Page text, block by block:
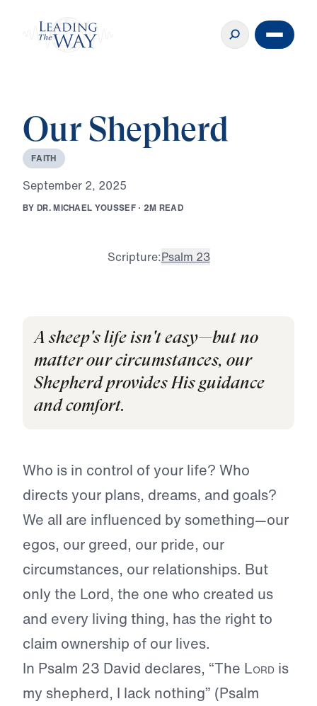
Our Shepherd
FAITH
September 2, 2025
BY DR.MICHAEL YOUSSEF · 2M READ
Scripture:Psalm 23
A sheep's life isn't easy—but no
matter our circumstances, our
Shepherd provides His guidance
and comfort.
Who is in control of your life? Who
directs your plans, dreams, and goals?
We all are influenced by something—our
egos, our greed, our pride, our
circumstances, our relationships. But
only the Lord, the one who created us
and every living thing, has the right to
claim ownership of our lives.
In Psalm 23 David declares, “The Lord is
my shepherd, I lack nothing” (Psalm